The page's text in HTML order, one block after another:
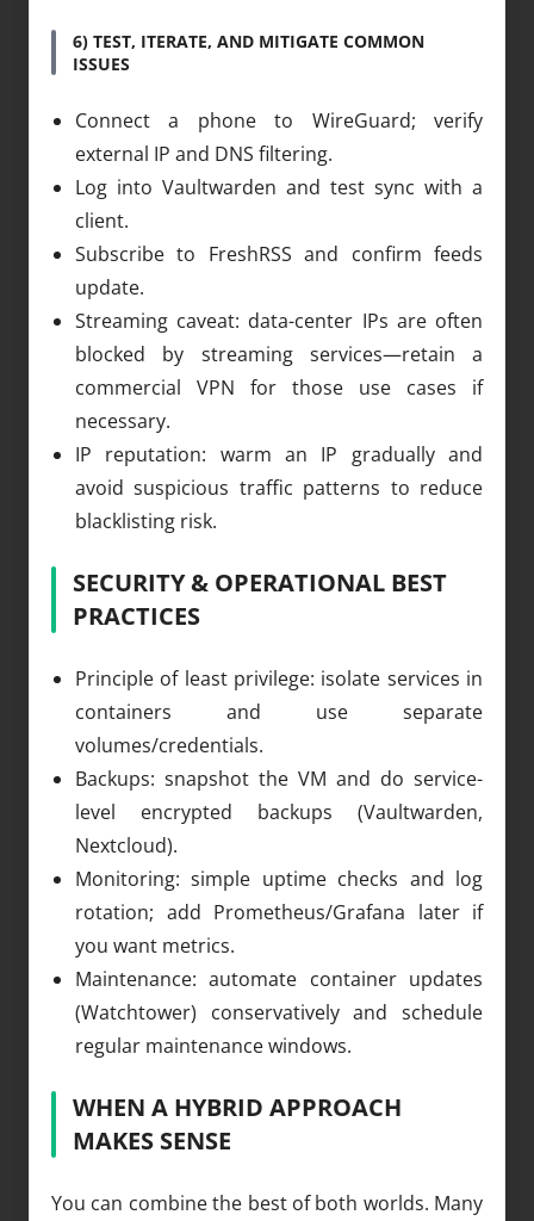
6) TEST, ITERATE, AND MITIGATE COMMON
ISSUES
Connect a phone to WireGuard; verify
external IP and DNS filtering.
Log into Vaultwarden and test sync with a
client.
Subscribe to FreshRSS and confirm feeds
update.
Streaming caveat: data-center IPs are often
blocked by streaming services—retain a
commercial VPN for those use cases if
necessary.
IP reputation: warm an IP gradually and
avoid suspicious traffic patterns to reduce
blacklisting risk.
SECURITY & OPERATIONAL BEST
PRACTICES
Principle of least privilege: isolate services in
containers and use separate
volumes/credentials.
Backups: snapshot the VM and do service-
level encrypted backups (Vaultwarden,
Nextcloud).
Monitoring: simple uptime checks and log
rotation; add Prometheus/Grafana later if
you want metrics.
Maintenance: automate container updates
(Watchtower) conservatively and schedule
regular maintenance windows.
WHEN A HYBRID APPROACH
MAKES SENSE
You can combine the best of both worlds. Many